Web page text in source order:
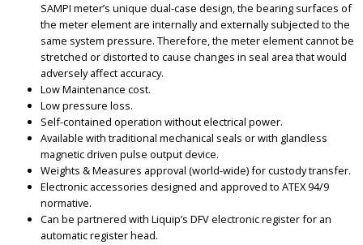
SAMPI meter’s unique dual-case design, the bearing surfaces of
the meter element are internally and externally subjected to the
same system pressure. Therefore, the meter element cannot be
stretched or distorted to cause changes in seal area that would
adversely affect accuracy.
Low Maintenance cost.
Low pressure loss.
Self-contained operation without electrical power.
Available with traditional mechanical seals or with glandless
magnetic driven pulse output device.
Weights & Measures approval (world-wide) for custody transfer.
Electronic accessories designed and approved to ATEX 94/9
normative.
Can be partnered with Liquip’s DFV electronic register for an
automatic register head.